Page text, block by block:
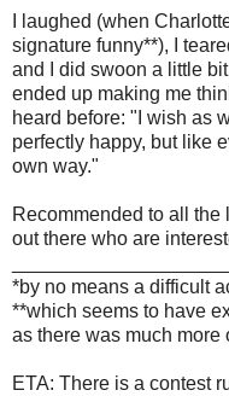
I laughed (when
signature funny**), I
and I did swoon a little
ended up making me
heard before: "I wish as
perfectly happy, but like
own way."
Recommended to all the
out there who are
*by no means a difficult
**which seems to have
as there was much more
ETA: There is a contest